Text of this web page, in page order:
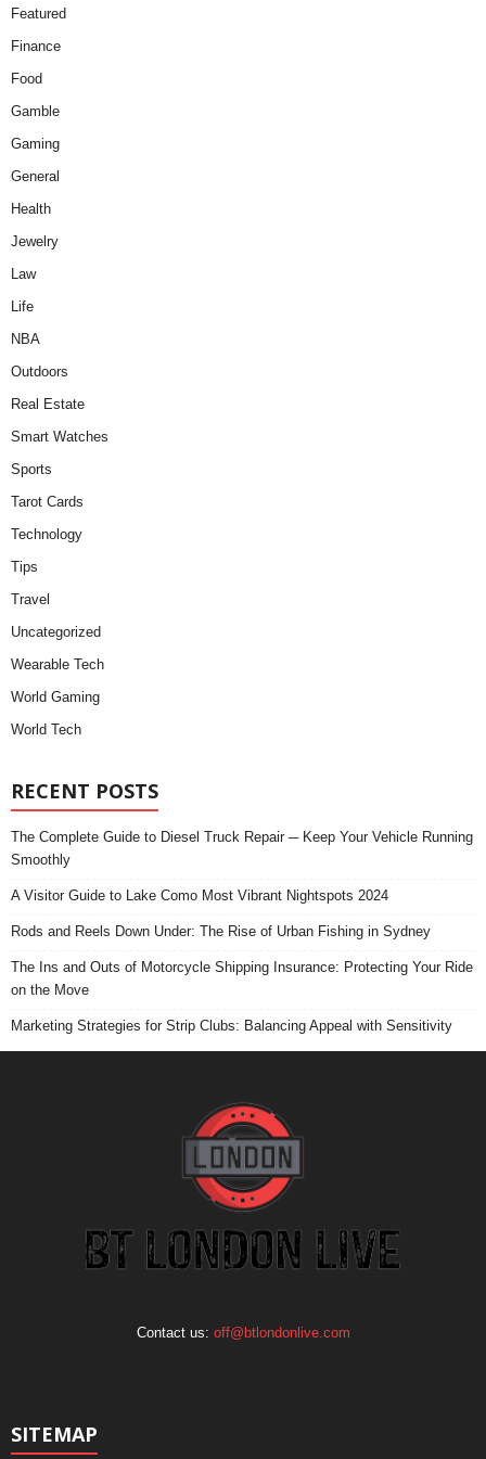
Featured
Finance
Food
Gamble
Gaming
General
Health
Jewelry
Law
Life
NBA
Outdoors
Real Estate
Smart Watches
Sports
Tarot Cards
Technology
Tips
Travel
Uncategorized
Wearable Tech
World Gaming
World Tech
RECENT POSTS
The Complete Guide to Diesel Truck Repair ─ Keep Your Vehicle Running
Smoothly
A Visitor Guide to Lake Como Most Vibrant Nightspots 2024
Rods and Reels Down Under: The Rise of Urban Fishing in Sydney
The Ins and Outs of Motorcycle Shipping Insurance: Protecting Your Ride
on the Move
Marketing Strategies for Strip Clubs: Balancing Appeal with Sensitivity
Contact us: off@btlondonlive.com
SITEMAP